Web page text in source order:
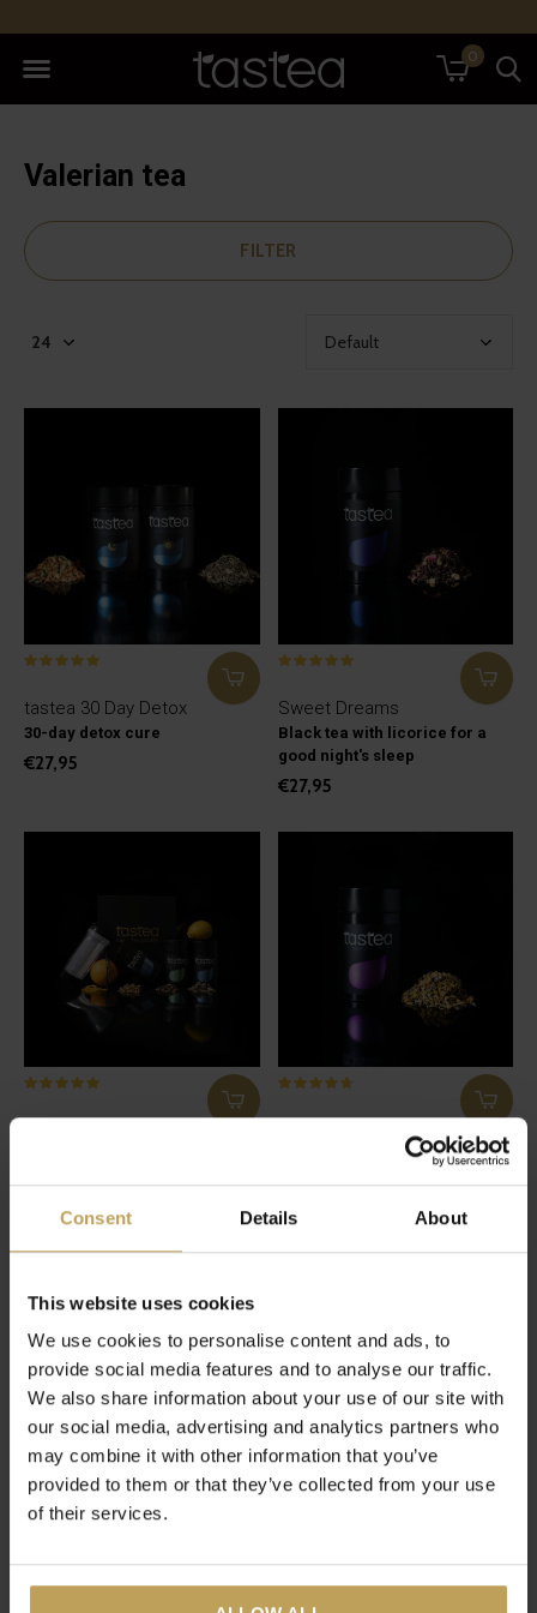
Consent Details About
This website uses cookies
We use cookies to personalise content and ads, to
provide social media features and to analyse our traffic.
We also share information about your use of our site with
our social media, advertising and analytics partners who
may combine it with other information that you’ve
provided to them or that they’ve collected from your use
of their services.
0
Valerian tea
FILTER
tastea 30 Day Detox
30-day detox cure
€27,95
Sweet Dreams
Black tea with licorice for a
good night's sleep
€27,95
€54,95
Herbal teas for during
€27,95